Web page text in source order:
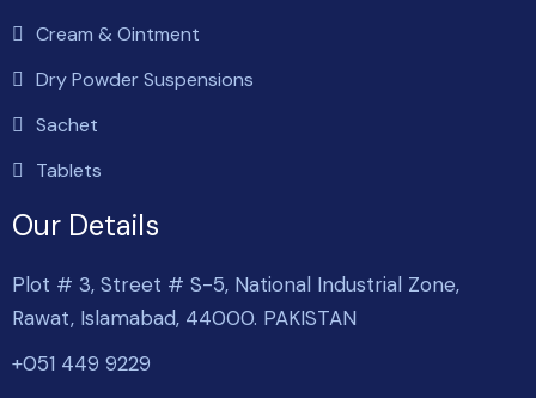
Cream & Ointment
Dry Powder Suspensions
Sachet
Tablets
Our Details
Plot # 3, Street # S-5, National Industrial Zone,
Rawat, Islamabad, 44000. PAKISTAN
+051 449 9229